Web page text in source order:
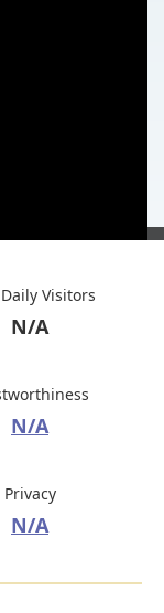
Visitors
N/A
N/A
Privacy
N/A